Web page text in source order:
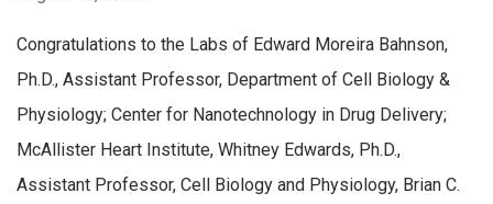
Congratulations to the Labs of Edward Moreira Bahnson,
Ph.D., Assistant Professor, Department of Cell Biology &
Physiology; Center for Nanotechnology in Drug Delivery;
McAllister Heart Institute, Whitney Edwards, Ph.D.,
Assistant Professor, Cell Biology and Physiology, Brian C.